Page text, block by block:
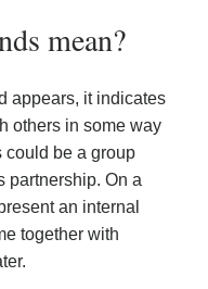
mean?
appears, it indicates
others in some way
could be a group
partnership. On a
an internal
together with